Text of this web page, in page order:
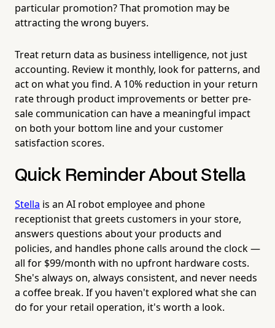
particular promotion? That promotion may be
attracting the wrong buyers.
Treat return data as business intelligence, not just
accounting. Review it monthly, look for patterns, and
act on what you find. A 10% reduction in your return
rate through product improvements or better pre-
sale communication can have a meaningful impact
on both your bottom line and your customer
satisfaction scores.
Quick Reminder About Stella
Stella is an AI robot employee and phone
receptionist that greets customers in your store,
answers questions about your products and
policies, and handles phone calls around the clock —
all for $99/month with no upfront hardware costs.
She's always on, always consistent, and never needs
a coffee break. If you haven't explored what she can
do for your retail operation, it's worth a look.